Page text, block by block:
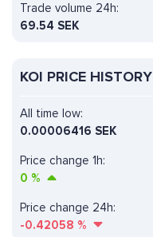
Trade volume 24h:
69.54 SEK
KOI PRICE HISTORY
Price change 1h:
0 %
All time low:
0.00006416 SEK
Price change 24h:
-0.42058 %